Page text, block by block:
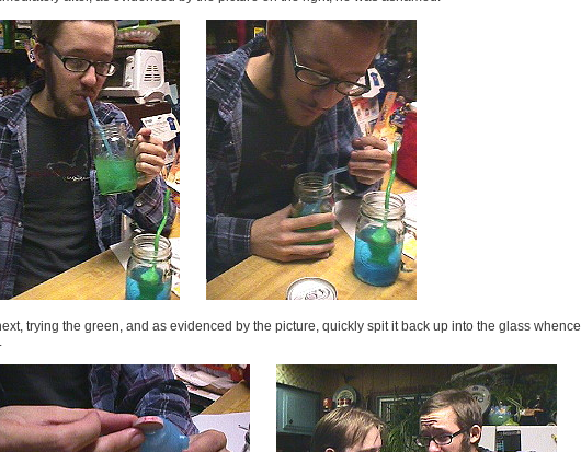
trying the green, and as evidenced by the picture, quickly spit it back up into the glass whence